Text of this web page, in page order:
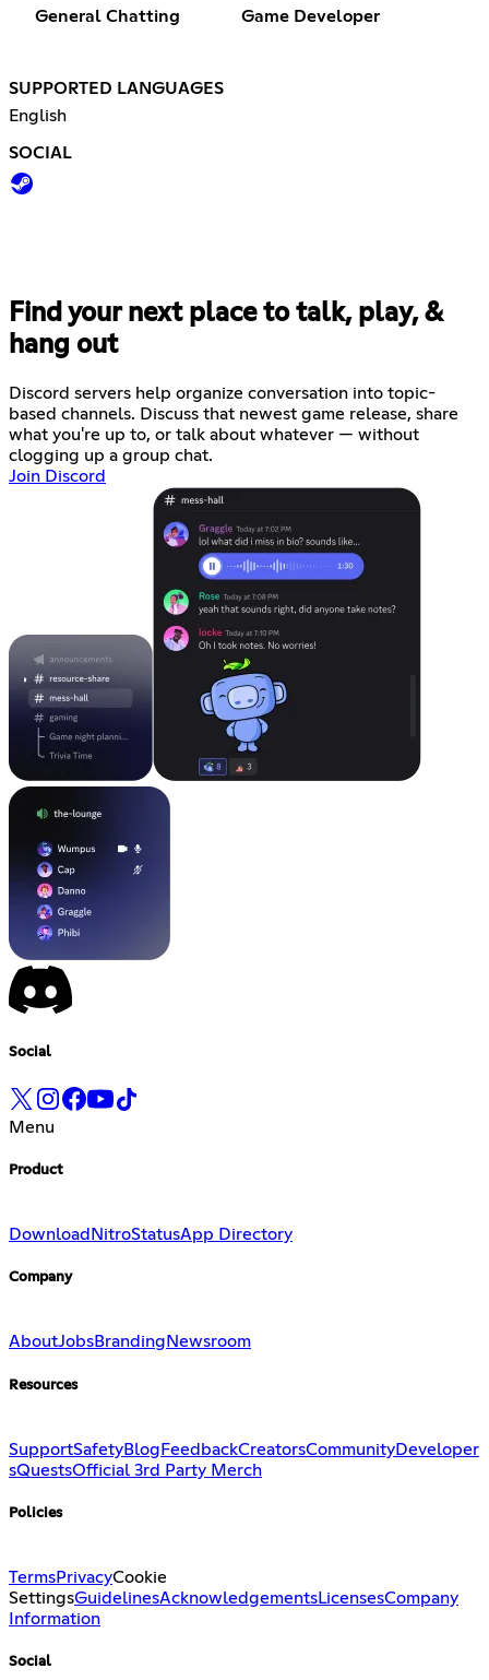
General Chatting Game Developer
SUPPORTED LANGUAGES
English
SOCIAL
Find your next place to talk, play, &
hang out
Discord servers help organize conversation into topic-
based channels. Discuss that newest game release, share
what you're up to, or talk about whatever — without
clogging up a group chat.
Join Discord
Social
Menu
Product
Download NitroStatusApp Directory
Company
AboutJobsBranding Newsroom
Resources
SupportSafetyBlog FeedbackCreatorsCommunityDeveloper
sQuestsOfficial 3rd Party Merch
Policies
TermsPrivacyCookie
SettingsGuidelinesAcknowledgementsLicensesCompany
Information
Social